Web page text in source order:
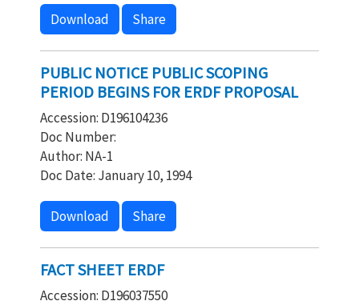
Download Share
PUBLIC NOTICE PUBLIC SCOPING
PERIOD BEGINS FOR ERDF PROPOSAL
Accession: D196104236
Doc Number:
Author: NA-1
Doc Date: January 10, 1994
Download Share
FACT SHEET ERDF
Accession: D196037550